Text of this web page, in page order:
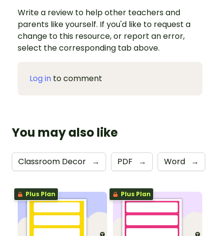
Write a review to help other teachers and
parents like yourself. If you'd like to request a
change to this resource, or report an error,
select the corresponding tab above.
Log in to comment
You may also like
Classroom Decor → PDF → Word →
Plus Plan Plus Plan